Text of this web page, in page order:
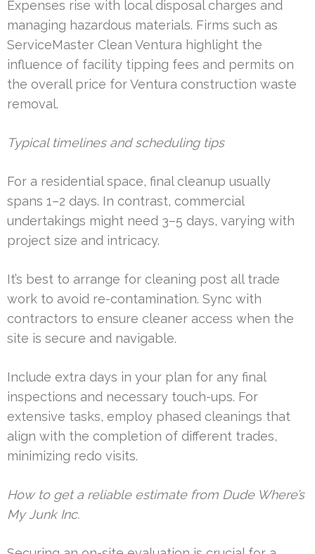
Expenses rise with local disposal charges and
managing hazardous materials. Firms such as
ServiceMaster Clean Ventura highlight the
influence of facility tipping fees and permits on
the overall price for Ventura construction waste
removal.
Typical timelines and scheduling tips
For a residential space, final cleanup usually
spans 1–2 days. In contrast, commercial
undertakings might need 3–5 days, varying with
project size and intricacy.
It’s best to arrange for cleaning post all trade
work to avoid re-contamination. Sync with
contractors to ensure cleaner access when the
site is secure and navigable.
Include extra days in your plan for any final
inspections and necessary touch-ups. For
extensive tasks, employ phased cleanings that
align with the completion of different trades,
minimizing redo visits.
How to get a reliable estimate from Dude Where’s
My Junk Inc.